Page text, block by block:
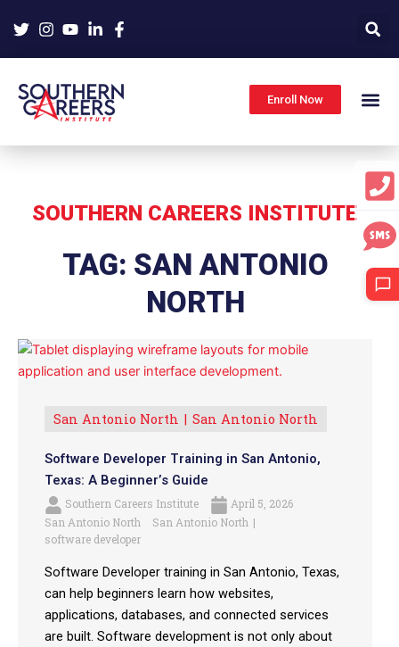
Enroll Now
SOUTHERN CAREERS INSTITUTE
TAG: SAN ANTONIO
NORTH
San Antonio North San Antonio North
Software Developer Training in San Antonio,
Texas: A Beginner’s Guide
Southern Careers Institute
April 5, 2026
San Antonio North
San Antonio North
software developer
Software Developer training in San Antonio, Texas,
can help beginners learn how websites,
applications, databases, and connected services
are built. Software development is not only about